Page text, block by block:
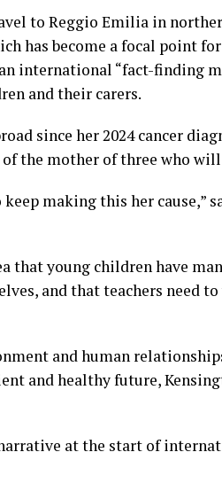
to Reggio Emilia in
has become a focal point
international “fact-finding
and their carers.
since her2024 cancer
the mother of three who will
making this her cause,”
that young children have
and that teachers need
and human
and healthy future,
at the start of